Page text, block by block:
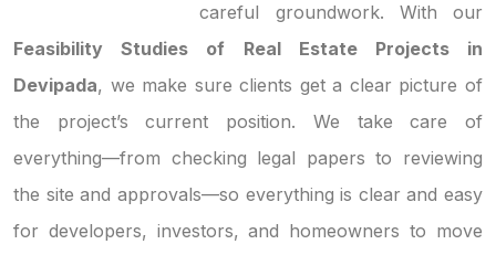
careful groundwork. With our
Feasibility Studies of Real Estate Projects in
Devipada, we make sure clients get a clear picture of
the project’s current position. We take care of
everything—from checking legal papers to reviewing
the site and approvals—so everything is clear and easy
for developers, investors, and homeowners to move